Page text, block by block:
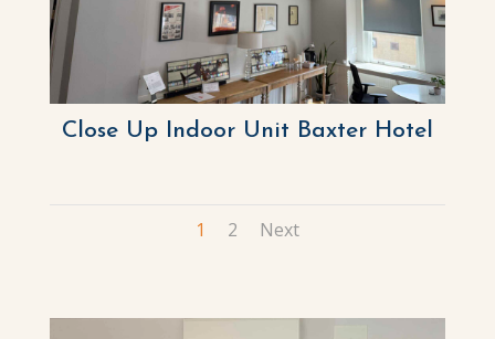
Close Up Indoor Unit Baxter Hotel
1 2 Next